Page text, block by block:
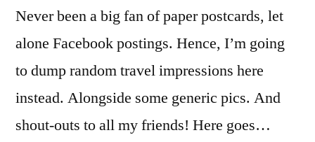
Never been a big fan of paper postcards, let
alone Facebook postings. Hence, I’m going
to dump random travel impressions here
instead. Alongside some generic pics. And
shout-outs to all my friends! Here goes…